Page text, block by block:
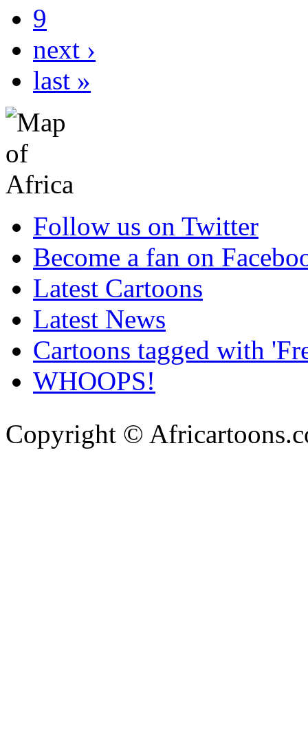
9
next ›
last »
Follow us on Twitter
Become a fan on
Latest Cartoons
Latest News
Cartoons tagged with
WHOOPS!
Copyright ©